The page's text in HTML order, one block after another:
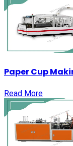
Paper Cup
Read More